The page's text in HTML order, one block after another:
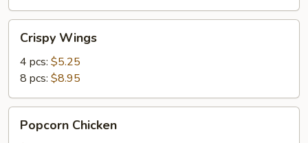
pcs)
Wings
Crispy Wings
4 pcs: $5.25
8 pcs: $8.95
Chicken
Popcorn Chicken